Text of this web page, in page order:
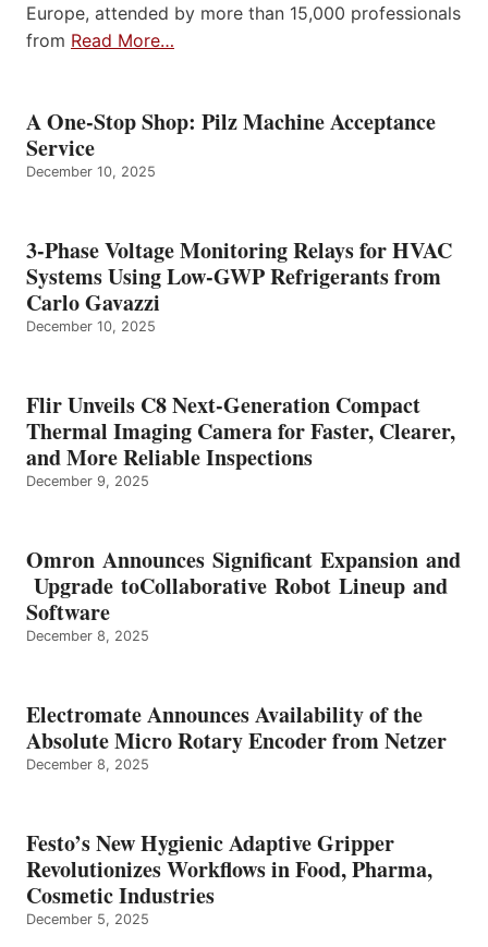
Europe, attended by more than 15,000 professionals
from Read More…
A One-Stop Shop: Pilz Machine Acceptance
Service
December 10, 2025
3-Phase Voltage Monitoring Relays for HVAC
Systems Using Low-GWP Refrigerants from
Carlo Gavazzi
December 10, 2025
Flir Unveils C8 Next-Generation Compact
Thermal Imaging Camera for Faster, Clearer,
and More Reliable Inspections
December 9, 2025
Omron Announces Significant Expansion and
Upgrade toCollaborative Robot Lineup and
Software
December 8, 2025
Electromate Announces Availability of the
Absolute Micro Rotary Encoder from Netzer
December 8, 2025
Festo’s New Hygienic Adaptive Gripper
Revolutionizes Workflows in Food, Pharma,
Cosmetic Industries
December 5, 2025